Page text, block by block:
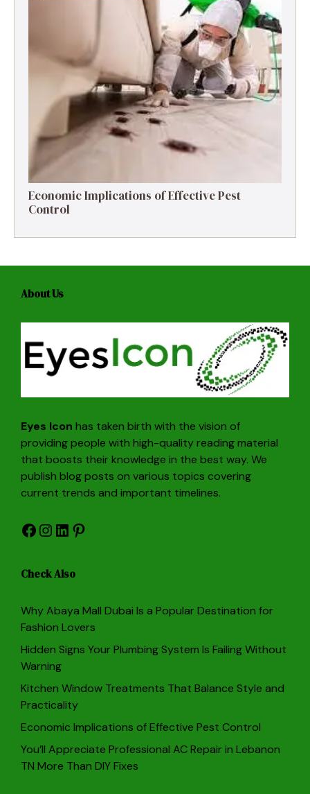
Economic Implications of Effective Pest
Control
About Us
Eyes Icon has taken birth with the vision of
providing people with high-quality reading material
that boosts their knowledge in the best way. We
publish blog posts on various topics covering
current trends and important timelines.
Facebook
Instagram
LinkedIn
Pinterest
Check Also
Why Abaya Mall Dubai Is a Popular Destination for
Fashion Lovers
Hidden Signs Your Plumbing System Is Failing Without
Warning
Kitchen Window Treatments That Balance Style and
Practicality
Economic Implications of Effective Pest Control
You’ll Appreciate Professional AC Repair in Lebanon
TN More Than DIY Fixes